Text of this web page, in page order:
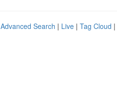
Advanced Search | Live | Tag Cloud |